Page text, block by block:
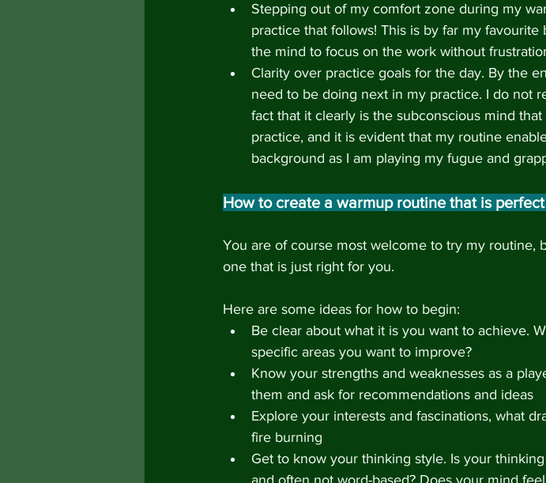
Stepping out of my comfort zone during my
practice that follows! This is by far my
the mind to focus on the work without
Clarity over practice goals for the day. By the
need to be doing next in my practice. I do not
fact that it clearly is the subconscious mind
practice, and it is evident that my routine
background as I am playing my fugue and
How to create a warmup routine that is
You are of course most welcome to try my routine,
one that is just right for you.
Here are some ideas for how to begin:
Be clear about what it is you want to achieve.
specific areas you want to improve?
Know your strengths and weaknesses as a
them and ask for recommendations and ideas
Explore your interests and fascinations, what
fire burning
Get to know your thinking style. Is your
and often not word-based? Does your mind